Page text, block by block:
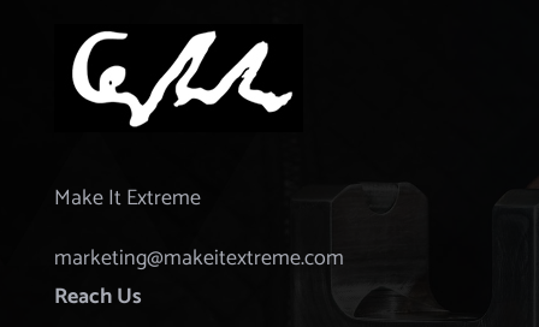
Make It Extreme
marketing@makeitextreme.com
Reach Us